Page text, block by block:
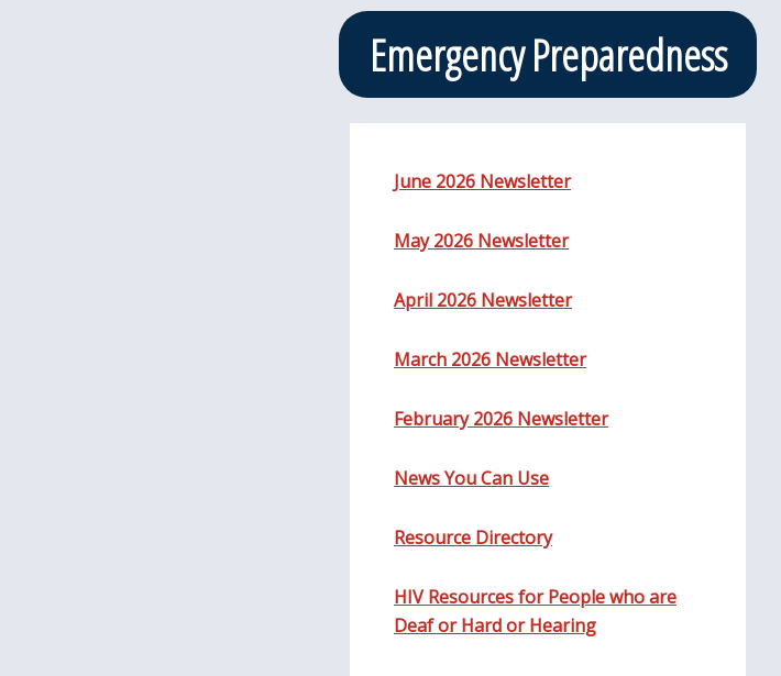
Emergency Preparedness
June 2026 Newsletter
May 2026 Newsletter
April 2026 Newsletter
March 2026 Newsletter
February 2026 Newsletter
News You Can Use
Resource Directory
HIV Resources for People who are
Deaf or Hard or Hearing